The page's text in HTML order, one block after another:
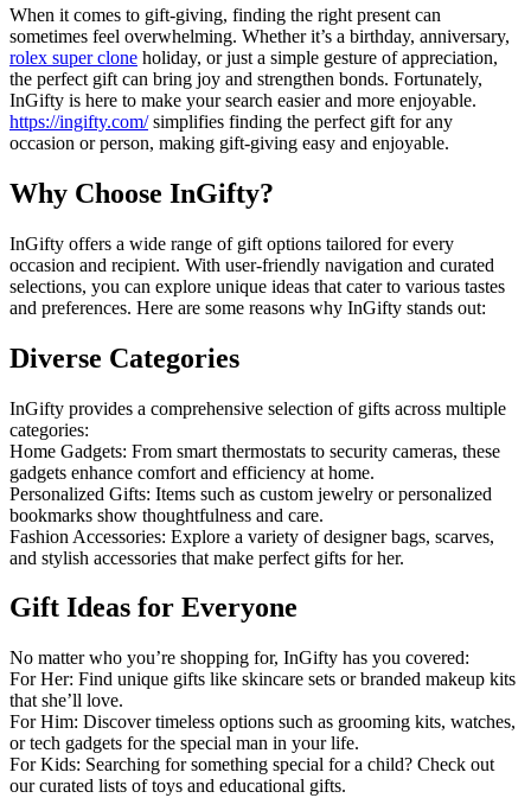
When it comes to gift-giving, finding the right present can
sometimes feel overwhelming. Whether it’s a birthday, anniversary,
rolex super clone holiday, or just a simple gesture of appreciation,
the perfect gift can bring joy and strengthen bonds. Fortunately,
InGifty is here to make your search easier and more enjoyable.
https://ingifty.com/simplifies finding the perfect gift for any
occasion or person, making gift-giving easy and enjoyable.
Why Choose InGifty?
InGifty offers a wide range of gift options tailored for every
occasion and recipient. With user-friendly navigation and curated
selections, you can explore unique ideas that cater to various tastes
and preferences. Here are some reasons why InGifty stands out:
Diverse Categories
InGifty provides a comprehensive selection of gifts across multiple
categories:
Home Gadgets: From smart thermostats to security cameras, these
gadgets enhance comfort and efficiency at home.
Personalized Gifts: Items such as custom jewelry or personalized
bookmarks show thoughtfulness and care.
Fashion Accessories: Explore a variety of designer bags, scarves,
and stylish accessories that make perfect gifts for her.
Gift Ideas for Everyone
No matter who you’re shopping for, InGifty has you covered:
For Her: Find unique gifts like skincare sets or branded makeup kits
that she’ll love.
For Him: Discover timeless options such as grooming kits, watches,
or tech gadgets for the special man in your life.
For Kids: Searching for something special for a child? Check out
our curated lists of toys and educational gifts.